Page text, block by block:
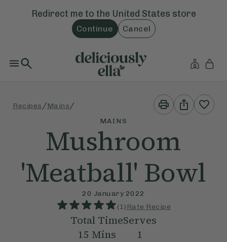
Redirect me to the United States store
Continue Cancel
Recipes /Mains /
Print
This
Recipe
Share
This
Recipe
MAINS
Mushroom
'Meatball' Bowl
20 January 2022
(1) Rate Recipe
Total Time
15 Mins
Serves
1